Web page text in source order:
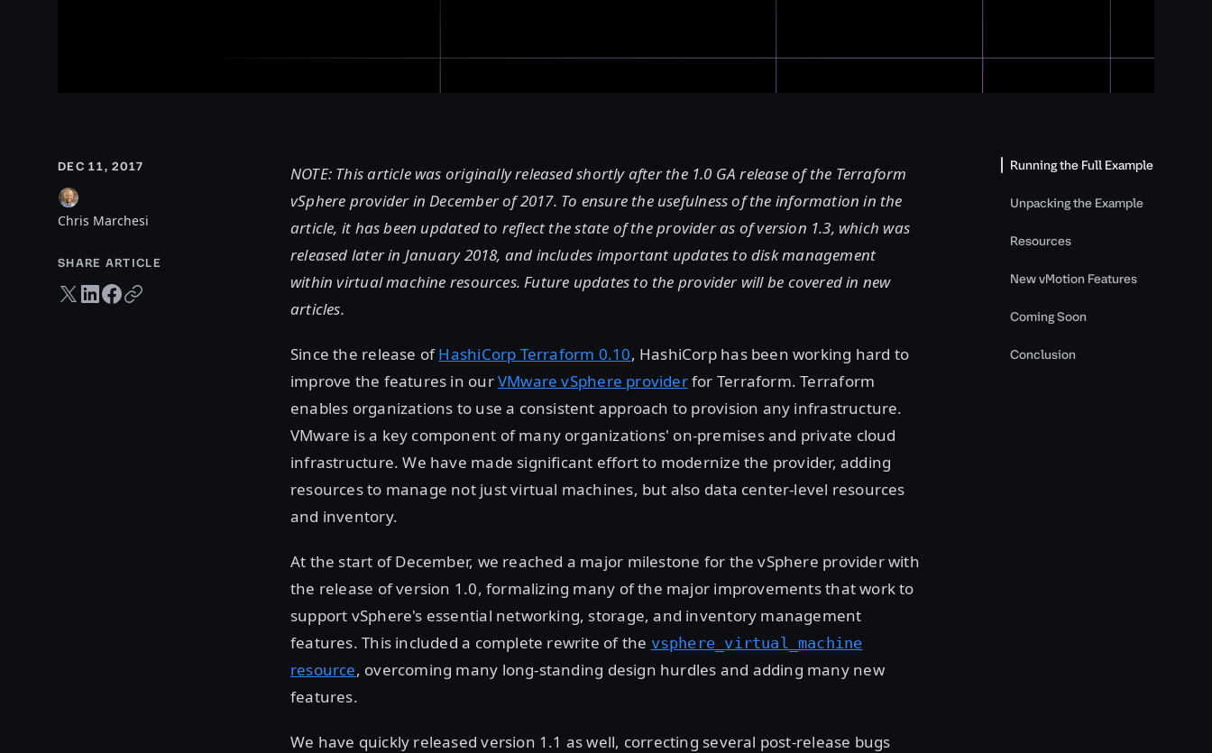
DEC 11, 2017
Chris Marchesi
SHARE ARTICLE
Twitter share
LinkedIn share
Facebook share
Copy URL
NOTE: This article was originally released shortly after the 1.0 GA release of the Terraform
vSphere provider in December of 2017. To ensure the usefulness of the information in the
article, it has been updated to reflect the state of the provider as of version 1.3, which was
released later in January 2018, and includes important updates to disk management
within virtual machine resources. Future updates to the provider will be covered in new
articles.
Since the release ofHashiCorp Terraform 0.10, HashiCorp has been working hard to
improve the features in ourVMware vSphere providerfor Terraform. Terraform
enables organizations to use a consistent approach to provision any infrastructure.
VMware is a key component of many organizations' on-premises and private cloud
infrastructure. We have made significant effort to modernize the provider, adding
resources to manage not just virtual machines, but also data center-level resources
and inventory.
At the start of December, we reached a major milestone for the vSphere provider with
the release of version 1.0, formalizing many of the major improvements that work to
support vSphere's essential networking, storage, and inventory management
features. This included a complete rewrite of the vsphere_virtual_machine
resource, overcoming many long-standing design hurdles and adding many new
features.
We have quickly released version 1.1 as well, correcting several post-release bugs
Running the Full Example
Unpacking the Example
Resources
New vMotion Features
Coming Soon
Conclusion